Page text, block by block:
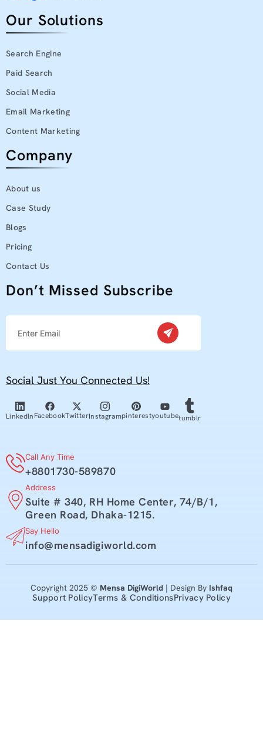
Our Solutions
Search Engine
Paid Search
Social Media
Email Marketing
Content Marketing
Company
About us
Case Study
Blogs
Pricing
Contact Us
Don’t Missed Subscribe
Social Just You Connected Us!
LinkedlnFacebookTwitterInstagrampinterestyoutubetumblr
Call Any Time
+8801730-589870
Address
Suite # 340, RH Home Center, 74/B/1,
Green Road, Dhaka-1215.
Say Hello
info@mensadigiworld.com
Copyright 2025 © Mensa DigiWorld | Design By Ishfaq
Support PolicyTerms & ConditionsPrivacy Policy